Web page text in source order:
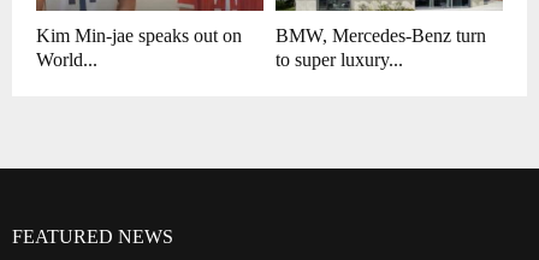
Kim Min-jae speaks out on
World...
BMW, Mercedes-Benz turn
to super luxury...
FEATURED NEWS